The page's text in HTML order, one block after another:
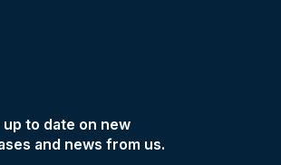
up to date on new
and news from us.